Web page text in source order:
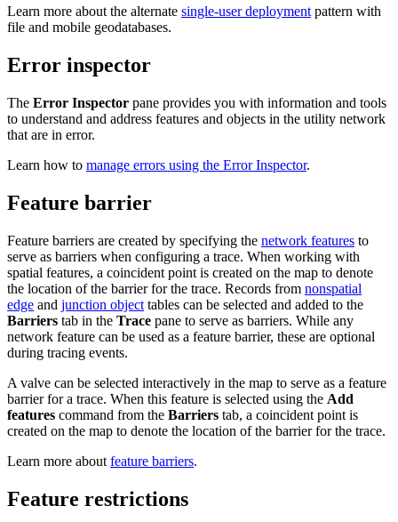
Learn more about the alternate single-user deployment pattern with
file and mobile geodatabases.
Error inspector
The Error Inspector pane provides you with information and tools
to understand and address features and objects in the utility network
that are in error.
Learn how to manage errors using the Error Inspector.
Feature barrier
Feature barriers are created by specifying the network features to
serve as barriers when configuring a trace. When working with
spatial features, a coincident point is created on the map to denote
the location of the barrier for the trace. Records from nonspatial
edge and junction object tables can be selected and added to the
Barriers tab in the Trace pane to serve as barriers. While any
network feature can be used as a feature barrier, these are optional
during tracing events.
A valve can be selected interactively in the map to serve as a feature
barrier for a trace. When this feature is selected using the Add
features command from the Barriers tab, a coincident point is
created on the map to denote the location of the barrier for the trace.
Learn more about feature barriers.
Feature restrictions